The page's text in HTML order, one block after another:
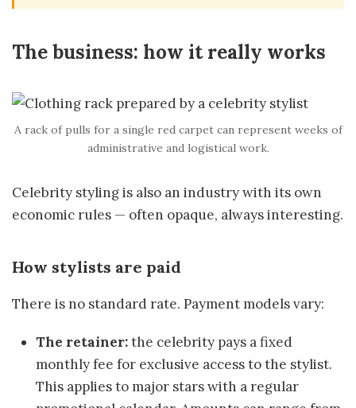
The business: how it really works
A rack of pulls for a single red carpet can represent weeks of
administrative and logistical work.
Celebrity styling is also an industry with its own
economic rules — often opaque, always interesting.
How stylists are paid
There is no standard rate. Payment models vary:
The retainer:the celebrity pays a fixed
monthly fee for exclusive access to the stylist.
This applies to major stars with a regular